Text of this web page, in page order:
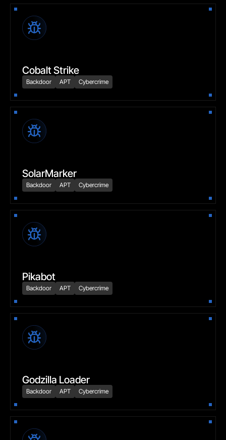
Cobalt Strike
Backdoor APT Cybercrime
SolarMarker
Backdoor APT Cybercrime
Pikabot
Backdoor APT Cybercrime
Godzilla Loader
Backdoor APT Cybercrime